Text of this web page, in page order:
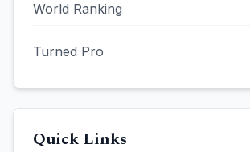
World Ranking
Turned Pro
Quick Links